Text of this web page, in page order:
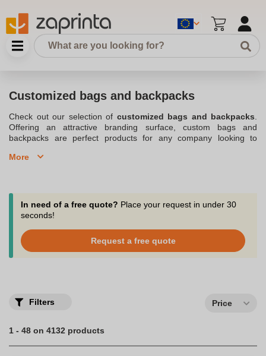
Customized bags and backpacks
Check out our selection of customized bags and backpacks
Offering an attractive branding surface, custom bags and
backpacks are perfect products for any company looking to
advertising bag can be used on public transportation, at a
will be seen by everyone. The
distributed in all circumstances. Always useful, they are the ideal
vector to make your brand known. Your employees or clients will
an interprofessional meeting or a company seminar. Our
company, based on the Belgian territory is at your disposal for
your projects and will know how to advise you on the marking of
with your logo.
More
In need of a free quote? Place your request in under 30
seconds!
Request a free quote
Filters Price
1 - 48 on 4132 products